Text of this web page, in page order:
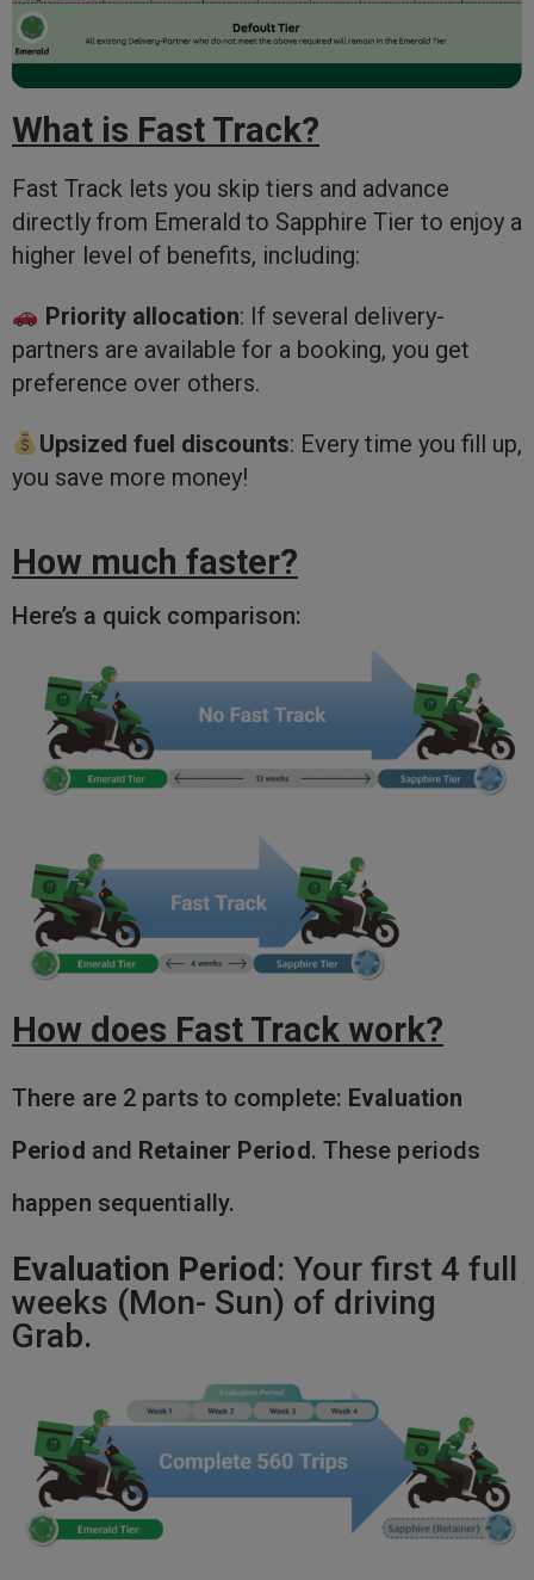
What is Fast Track?
Fast Track lets you skip tiers and advance
directly from Emerald to Sapphire Tier to enjoy a
higher level of benefits, including:
Priority allocation: If several delivery-
partners are available for a booking, you get
preference over others.
Upsized fuel discounts: Every time you fill up,
you save more money!
How much faster?
Here’s a quick comparison:
How does Fast Track work?
There are 2 parts to complete: Evaluation
Period and Retainer Period . These periods
happen sequentially.
Evaluation Period : Your first 4 full
weeks (Mon- Sun) of driving
Grab.